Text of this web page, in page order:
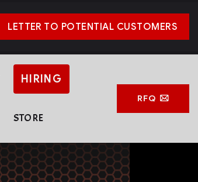
LETTER TO POTENTIAL CUSTOMERS
HIRING
STORE
RFQ